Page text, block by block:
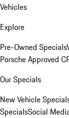
Vehicles
Explore
Pre-Owned Specials
Porsche Approved
Our Specials
New Vehicle
SpecialsSocial